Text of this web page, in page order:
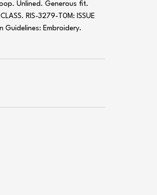
Unlined. Generous fit.
RIS-3279-T0M: ISSUE
Guidelines: Embroidery.